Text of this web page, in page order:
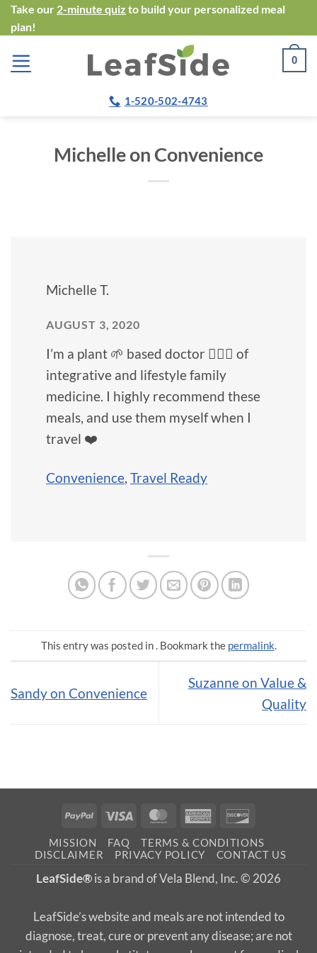
Skip
to
content
Take our 2-minute quiz to build your personalized meal
plan!
0
1-520-502-4743
Michelle on Convenience
Michelle T.
AUGUST 3, 2020
I’m a plant 🌱 based doctor 👩🏻‍⚕️ of
integrative and lifestyle family
medicine. I highly recommend these
meals, and use them myself when I
travel ❤️
Convenience, Travel Ready
This entry was posted in . Bookmark the permalink.
Sandy on Convenience
Suzanne on Value &
Quality
PayPal Visa MasterCardAmerican
MISSION FAQ
TERMS & CONDITIONS
DISCLAIMER
PRIVACY POLICY CONTACT US
LeafSide®is a brand of Vela Blend, Inc. © 2026
LeafSide’s website and meals are not intended to
diagnose, treat, cure or prevent any disease; are not